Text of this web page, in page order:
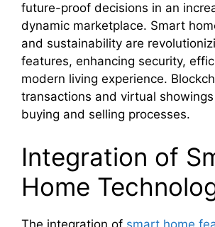
future-proof decisions in an
dynamic marketplace. Smart
and sustainability are
features, enhancing security,
modern living experience.
transactions and virtual
buying and selling processes.
Integration of
Home
The integration of smart home